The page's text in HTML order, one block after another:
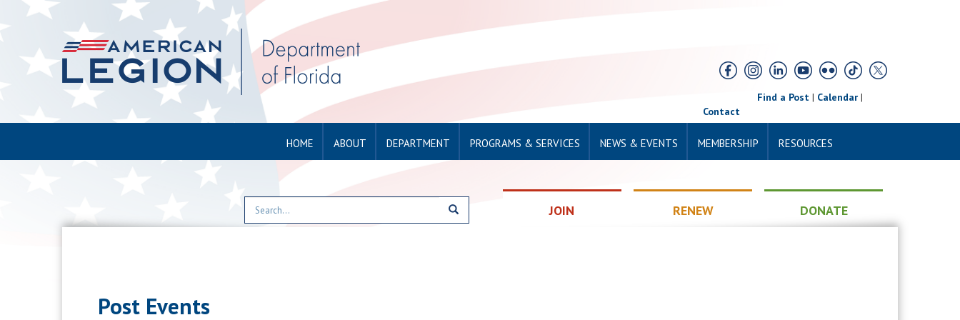
Find a Post| Calendar|
Contact
HOME ABOUT DEPARTMENT PROGRAMS & SERVICES NEWS & EVENTS MEMBERSHIP RESOURCES
JOIN RENEW DONATE
Post Events